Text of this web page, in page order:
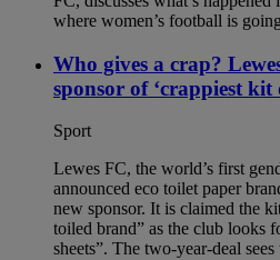
Who gives a crap?
sponsor of ‘crappiest kit
Sport
Lewes FC, the world’s first
announced eco toilet paper
new sponsor. It is claimed the
toiled brand” as the club looks
sheets”. The two-year-deal